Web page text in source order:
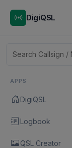
DigiQSL
APPS
DigiQSL
Logbook
QSL Creator